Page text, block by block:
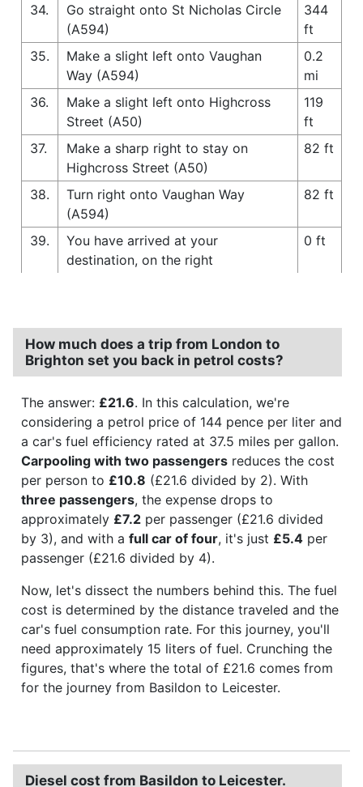
34.
Go straight onto St Nicholas Circle
(A594)
344
ft
35.
Make a slight left onto Vaughan
Way (A594)
0.2
mi
36.
Make a slight left onto Highcross
Street (A50)
119
ft
37.
Make a sharp right to stay on
Highcross Street (A50)
82 ft
38.
Turn right onto Vaughan Way
(A594)
82 ft
39.
You have arrived at your
destination, on the right
0 ft
How much does a trip from London to
Brighton set you back in petrol costs?
The answer: £21.6. In this calculation, we're
considering a petrol price of 144 pence per liter and
a car's fuel efficiency rated at 37.5 miles per gallon.
Carpooling with two passengers reduces the cost
per person to £10.8 (£21.6 divided by 2). With
three passengers, the expense drops to
approximately £7.2 per passenger (£21.6 divided
by 3), and with a full car of four, it's just £5.4 per
passenger (£21.6 divided by 4).
Now, let's dissect the numbers behind this. The fuel
cost is determined by the distance traveled and the
car's fuel consumption rate. For this journey, you'll
need approximately 15 liters of fuel. Crunching the
figures, that's where the total of £21.6 comes from
for the journey from Basildon to Leicester.
Diesel cost from Basildon to Leicester.